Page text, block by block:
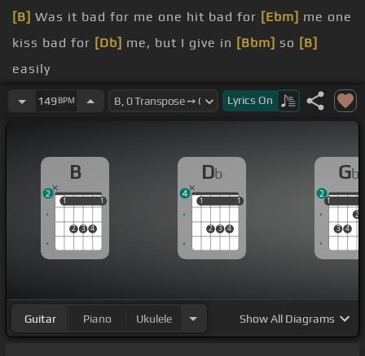
[B] Was it bad for me one hit bad for [Ebm] me one
kiss bad for [Db] me, but I give in [Bbm] so [B]
easily
[Ebm]should have gone
I'm weak, and
what's wrong with that?
Boy oh boy I love you when I fall for that
149BPM Lyrics On
B
1
2 3 4
1
1 1
2
Db
1
2 3 4
1
1 1
4
Gb
1
3 4
2
1
2
Guitar Piano Ukulele ShowAll Diagrams